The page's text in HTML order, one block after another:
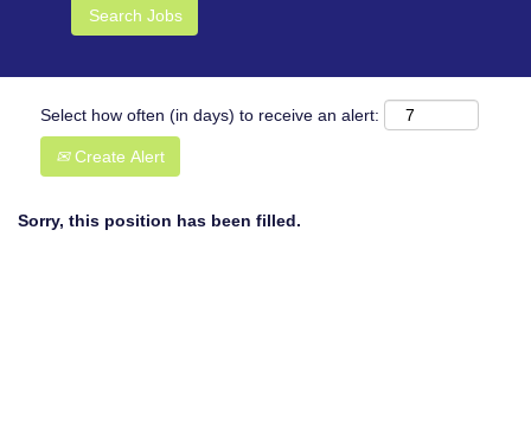
Select how often (in days) to receive an alert:
Create Alert
Sorry, this position has been filled.